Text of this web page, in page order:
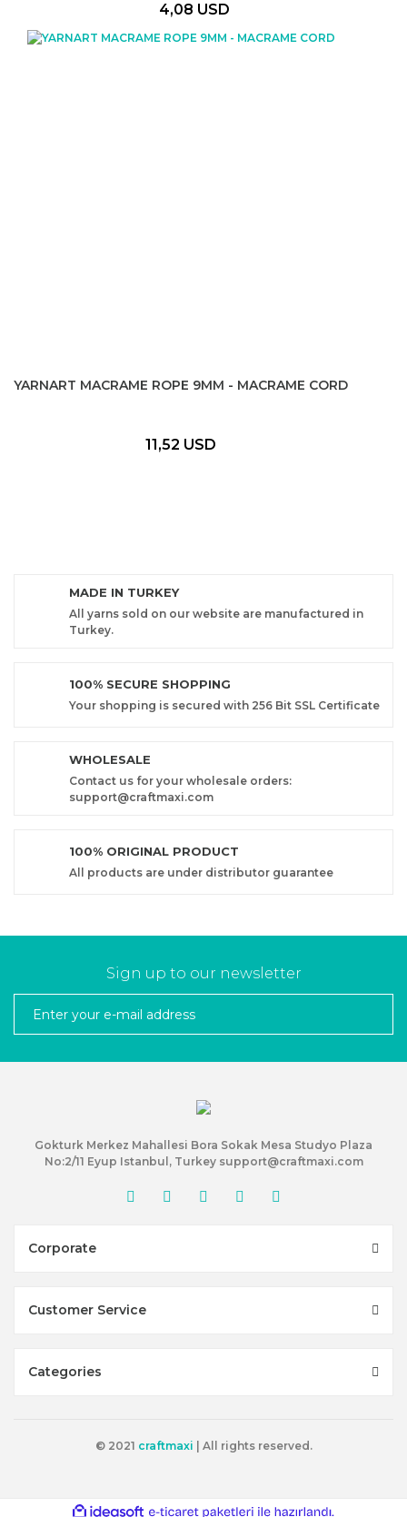
4,08 USD
YARNART MACRAME ROPE 9MM - MACRAME CORD
11,52 USD
MADE IN TURKEY
All yarns sold on our website are manufactured in
Turkey.
100% SECURE SHOPPING
Your shopping is secured with 256 Bit SSL Certificate
WHOLESALE
Contact us for your wholesale orders:
support@craftmaxi.com
100% ORIGINAL PRODUCT
All products are under distributor guarantee
Sign up to our newsletter
Gokturk Merkez Mahallesi Bora Sokak Mesa Studyo Plaza
No:2/11 Eyup Istanbul, Turkey support@craftmaxi.com
Corporate
Customer Service
Categories
© 2021 craftmaxi | All rights reserved.
ideasoft e-